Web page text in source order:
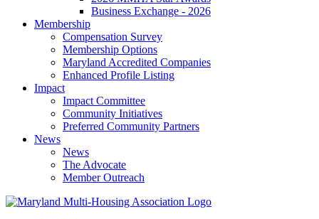
Business Exchange - 2026
Membership
Compensation Survey
Membership Options
Maryland Accredited Companies
Enhanced Profile Listing
Impact
Impact Committee
Community Initiatives
Preferred Community Partners
News
News
The Advocate
Member Outreach